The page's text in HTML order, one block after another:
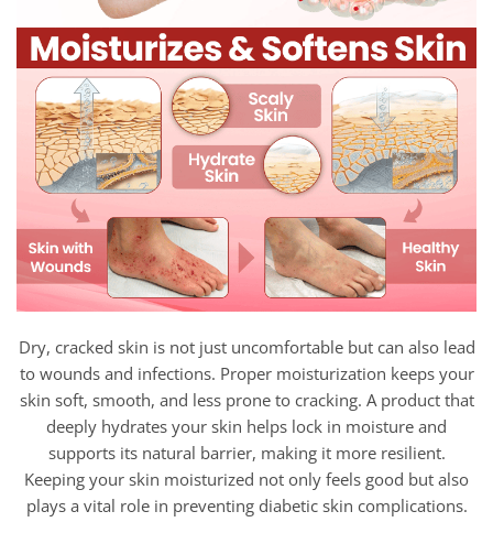
Dry, cracked skin is not just uncomfortable but can also lead
to wounds and infections. Proper moisturization keeps your
skin soft, smooth, and less prone to cracking. A product that
deeply hydrates your skin helps lock in moisture and
supports its natural barrier, making it more resilient.
Keeping your skin moisturized not only feels good but also
plays a vital role in preventing diabetic skin complications.